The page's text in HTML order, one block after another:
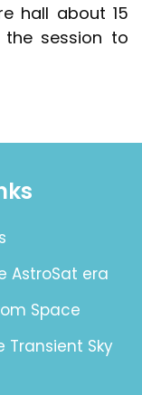
hall about 15
session to
AstroSat era
Space
Transient Sky